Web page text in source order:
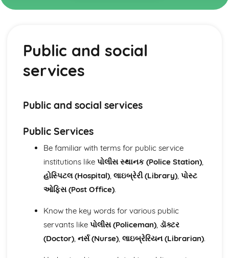
Topics
The world of work
The world around us
Personal and social life
Public and social services
The world around us
Personal and social life
Everyday activities
Public and social services
The world of work
The world around us
Everyday activities
Public and social services
Public and social
services
Public and social services
Public Services
Be familiar with terms for public service
institutions like પોલીસ સ્થાનક (Police Station),
હોસ્પિટલ (Hospital), લાઇબ્રેરી (Library), પોસ્ટ
ઓફિસ (Post Office).
Know the key words for various public
servants like પોલીસ (Policeman), ડૉક્ટર
(Doctor), નર્સ (Nurse), લાઇબ્રેરિયન (Librarian).